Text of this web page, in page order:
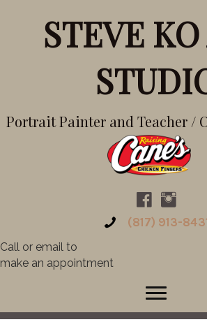
STEVE
Portrait Painter and Teacher /
(817) 913-
Call or email to
make an appointment